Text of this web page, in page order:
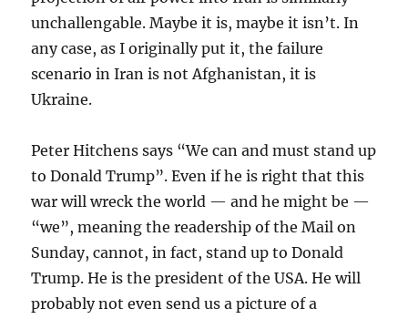
unchallengable. Maybe it is, maybe it isn’t. In
any case, as I originally put it, the failure
scenario in Iran is not Afghanistan, it is
Ukraine.
Peter Hitchens says “We can and must stand up
to Donald Trump”. Even if he is right that this
war will wreck the world — and he might be —
“we”, meaning the readership of the Mail on
Sunday, cannot, in fact, stand up to Donald
Trump. He is the president of the USA. He will
probably not even send us a picture of a